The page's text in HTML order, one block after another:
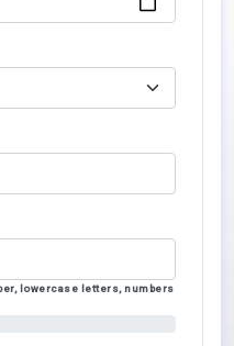
lowercase letters, numbers